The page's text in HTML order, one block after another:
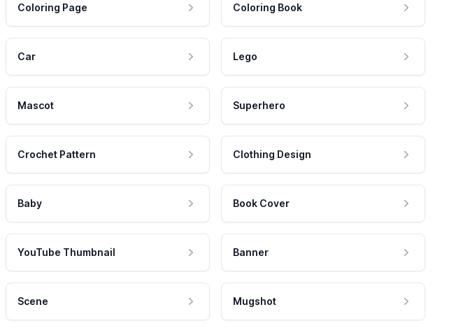
Coloring Page Coloring Book
Car Lego
Mascot Superhero
Crochet Pattern Clothing Design
Baby Book Cover
YouTube Thumbnail Banner
Scene Mugshot